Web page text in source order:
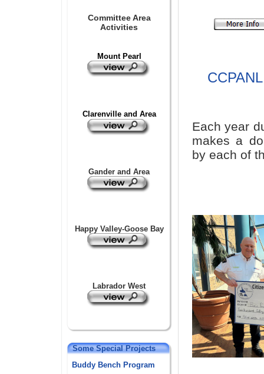
Committee Area
Activities
Mount Pearl
Clarenville and Area
Gander and Area
Happy Valley-Goose Bay
Labrador West
Some Special Projects
Buddy Bench Program
Each year
makes a
by each of